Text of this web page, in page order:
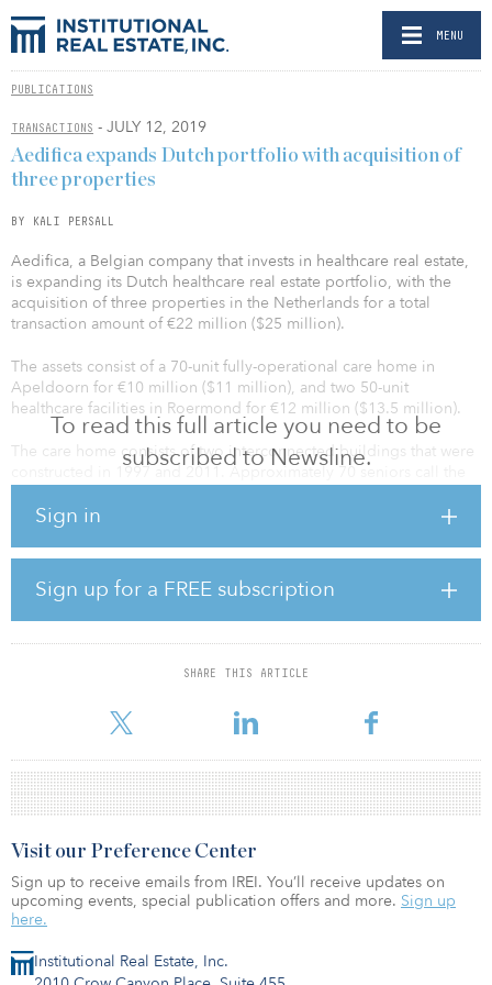
MENU
PUBLICATIONS
TRANSACTIONS - JULY 12, 2019
To read this full article you need to be
subscribed to Newsline.
Sign in
Sign up for a FREE subscription
SHARE THIS ARTICLE
Aedifica expands Dutch portfolio with acquisition of
three properties
BY KALI PERSALL
Aedifica, a Belgian company that invests in healthcare real estate,
is expanding its Dutch healthcare real estate portfolio, with the
acquisition of three properties in the Netherlands for a total
transaction amount of €22 million ($25 million).
The assets consist of a 70-unit fully-operational care home in
Apeldoorn for €10 million ($11 million), and two 50-unit
healthcare facilities in Roermond for €12 million ($13.5 million).
The care home consists of two interconnected buildings that were
constructed in 1997 and 2011. Approximately 70 seniors call the
located in the center of Roermond, which will be redeveloped
into a 30-apartment modern care facility for seniors.
The other asset, Villa Casimir, is a historic office building located
in Roermond, which will also be completely redeveloped to
Institutional Real Estate, Inc.
Visit our Preference Center
Sign up to receive emails from IREI. You’ll receive updates on
upcoming events, special publication offers and more. Sign up
here.